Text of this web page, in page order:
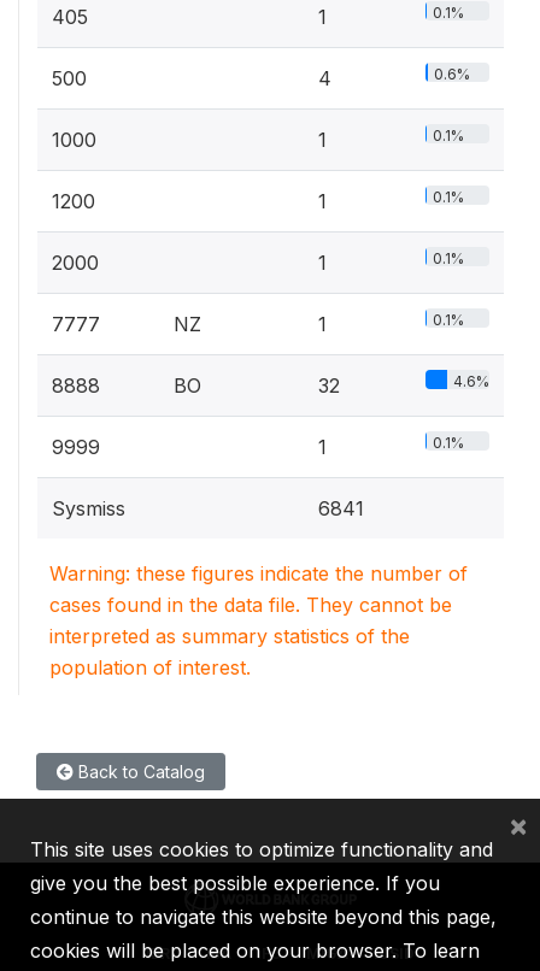
405 1 0.1%
500 4 0.6%
1000 1 0.1%
1200 1 0.1%
2000 1 0.1%
7777 NZ 1 0.1%
8888 BO 32 4.6%
9999 1 0.1%
Sysmiss 6841
Warning: these figures indicate the number of
cases found in the data file. They cannot be
interpreted as summary statistics of the
population of interest.
Back to Catalog
IBRD IDA IFC MIGA ICSID
This site uses cookies to optimize functionality and
give you the best possible experience. If you
continue to navigate this website beyond this page,
cookies will be placed on your browser. To learn
×